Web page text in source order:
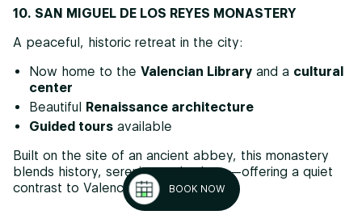
BOOK NOW
10. SAN MIGUEL DE LOS REYES MONASTERY
A peaceful, historic retreat in the city:
Now home to the Valencian Library and a cultural
center
Beautiful Renaissance architecture
Guided tours available
Built on the site of an ancient abbey, this monastery
blends history, serenity, and culture—offering a quiet
contrast to Valencia’s urban buzz.